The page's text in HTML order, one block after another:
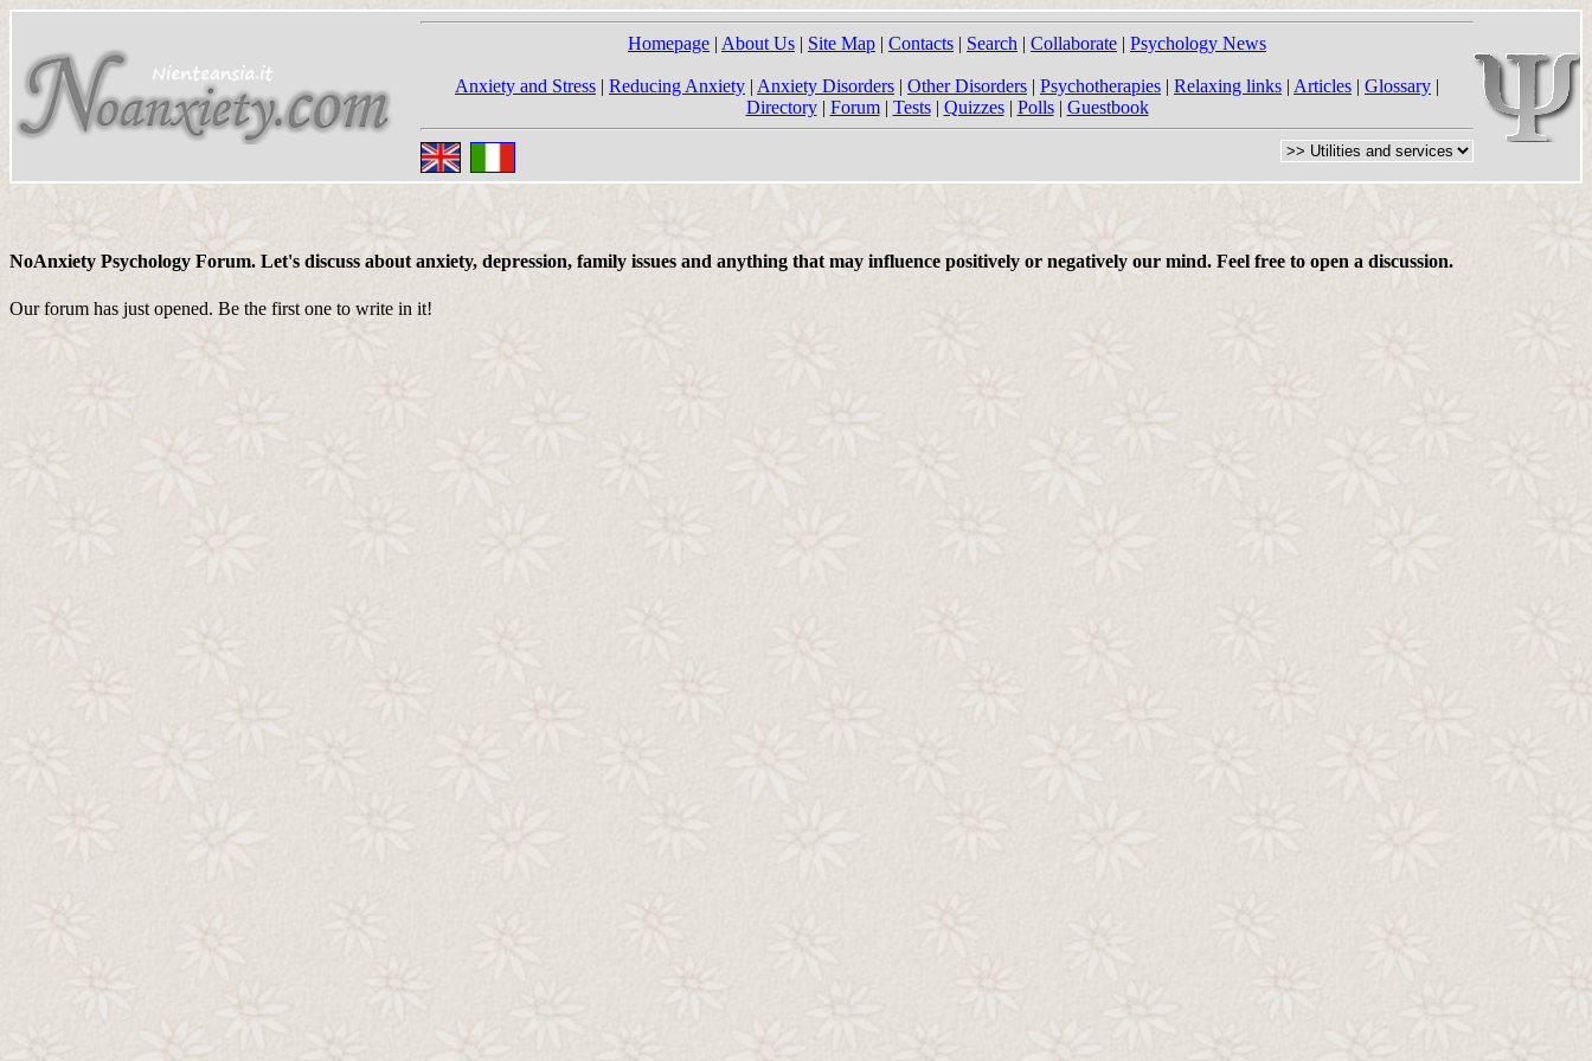
Homepage | About Us | Site Map | Contacts | Search | Collaborate | Psychology News
Anxiety and Stress | Reducing Anxiety | Anxiety Disorders | Other Disorders | Psychotherapies | Relaxing links | Articles | Glossary |
Directory| Forum| Tests| Quizzes| Polls| Guestbook
NoAnxiety Psychology Forum. Let's discuss about anxiety, depression, family issues and anything that may influence positively or negatively our mind. Feel free to open a discussion.
Our forum has just opened. Be the first one to write in it!